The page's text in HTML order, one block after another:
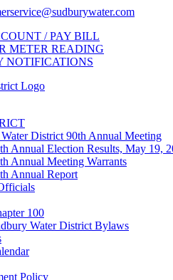
/ PAY BILL
METER READING
NOTIFICATIONS
District 90th Annual Meeting
Annual Election Results, May 19,
Annual Meeting Warrants
Annual Report
100
Water District Bylaws
Policy